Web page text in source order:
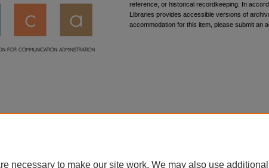
reference, or historical recordkeeping. In
Libraries provides accessible versions of
accommodation for this item, please submit an
necessary to make our site work. We may also use